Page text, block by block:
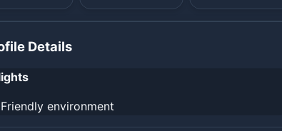
Details
Friendly environment